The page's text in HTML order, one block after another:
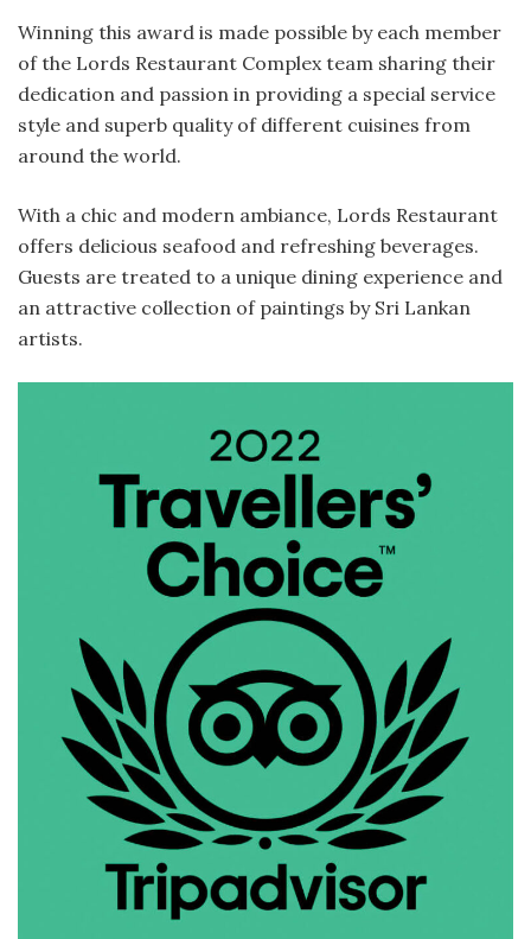
Winning this award is made possible by each member
of the Lords Restaurant Complex team sharing their
dedication and passion in providing a special service
style and superb quality of different cuisines from
around the world.
With a chic and modern ambiance, Lords Restaurant
offers delicious seafood and refreshing beverages.
Guests are treated to a unique dining experience and
an attractive collection of paintings by Sri Lankan
artists.